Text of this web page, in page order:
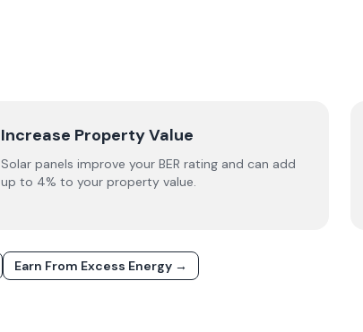
Increase Property Value
Solar panels improve your BER rating and can add
up to 4% to your property value.
Earn From Excess Energy →